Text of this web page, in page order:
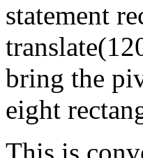
statement
bring the
eight